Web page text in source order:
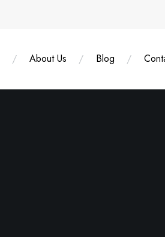
About Us Blog